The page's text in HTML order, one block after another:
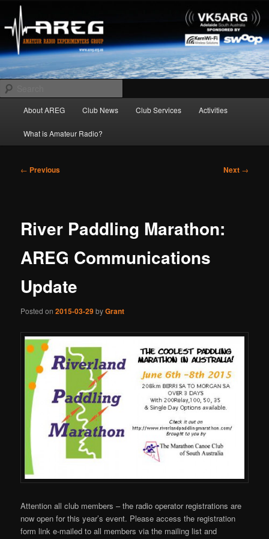
primary
contentAREG
Amateur Radio Experimenters Group
About AREG Club News Club Services Activities
What is Amateur Radio?
Post
← Previous Next →
River Paddling Marathon:
AREG Communications
Update
Posted on2015-03-29byGrant
Attention all club members – the radio operator registrations are
now open for this year’s event. Please access the registration
form link e-mailed to all members via the mailing list and